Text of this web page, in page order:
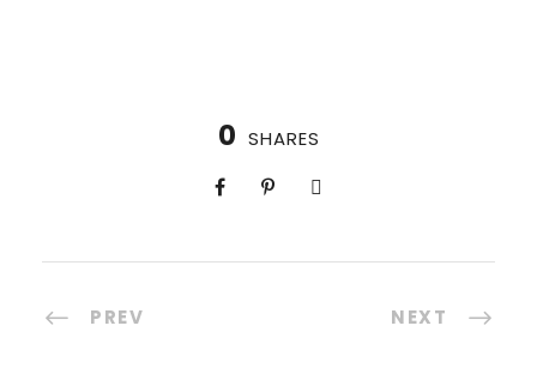
0 SHARES
PREV NEXT